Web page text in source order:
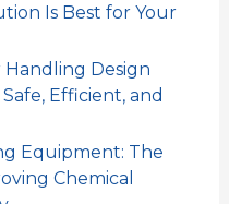
Is Best for Your
Design
Efficient, and
Equipment: The
Chemical